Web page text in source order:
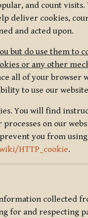
and count
deliver cookies,
and acted upon.
but do use them to
or any other
all of your browser
to use our
You will find
on our
you from
HTTP_cookie.
collected
for and respecting